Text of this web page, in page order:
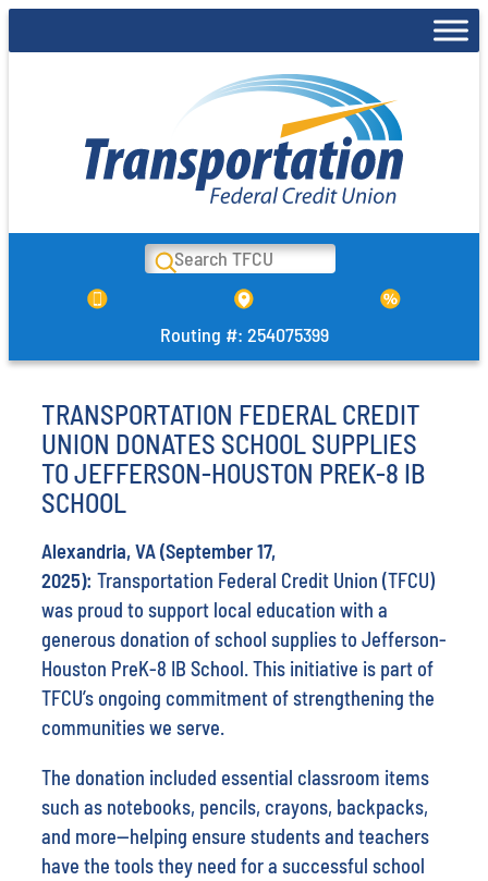
to
Search
Routing #: 254075399
TRANSPORTATION FEDERAL CREDIT
UNION DONATES SCHOOL SUPPLIES
TO JEFFERSON-HOUSTON PREK-8 IB
SCHOOL
Alexandria, VA (September 17,
2025): Transportation Federal Credit Union (TFCU)
was proud to support local education with a
generous donation of school supplies to Jefferson-
Houston PreK-8 IB School. This initiative is part of
TFCU’s ongoing commitment of strengthening the
communities we serve.
The donation included essential classroom items
such as notebooks, pencils, crayons, backpacks,
and more—helping ensure students and teachers
have the tools they need for a successful school